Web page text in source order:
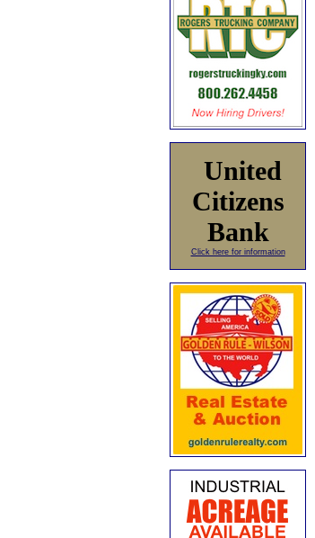
United
Citizens
Bank
Click here for information